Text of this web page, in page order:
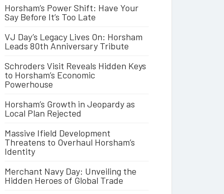
Horsham’s Power Shift: Have Your
Say Before It’s Too Late
VJ Day’s Legacy Lives On: Horsham
Leads 80th Anniversary Tribute
Schroders Visit Reveals Hidden Keys
to Horsham’s Economic
Powerhouse
Horsham’s Growth in Jeopardy as
Local Plan Rejected
Massive Ifield Development
Threatens to Overhaul Horsham’s
Identity
Merchant Navy Day: Unveiling the
Hidden Heroes of Global Trade